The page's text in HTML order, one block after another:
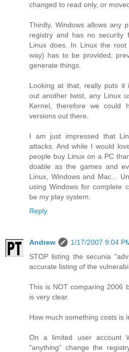
changed to read only, or
Thirdly, Windows allows any
registry and has no security
Linux does. In Linux the
way) has to be provided,
generate things.
Looking at that, really puts it
out another twist, any Linux
Kernel, therefore we could
versions out there.
I am just impressed that
attacks. And while I would
people buy Linux on a PC
doable as the games and
Linux, Windows and Mac...
using Windows for complete
be my play system.
Reply
Andrew
1/17/2007 9:04
STOP listing the secunia
accurate listing of the
This is NOT comparing 2006
is very clear.
How much something costs is
On a limited user account
"anything" change the